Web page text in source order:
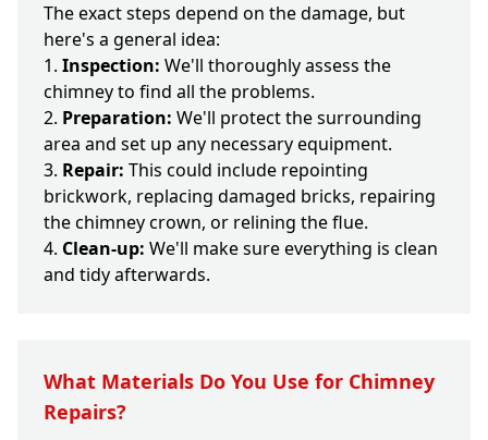
The exact steps depend on the damage, but
here's a general idea:
Inspection: We'll thoroughly assess the
chimney to find all the problems.
Preparation: We'll protect the surrounding
area and set up any necessary equipment.
Repair: This could include repointing
brickwork, replacing damaged bricks, repairing
the chimney crown, or relining the flue.
Clean-up: We'll make sure everything is clean
and tidy afterwards.
What Materials Do You Use for Chimney
Repairs?